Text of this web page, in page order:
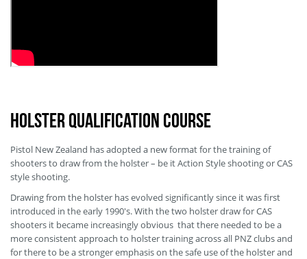
Holster Qualification Course
Pistol New Zealand has adopted a new format for the training of
shooters to draw from the holster – be it Action Style shooting or CAS
style shooting.
Drawing from the holster has evolved significantly since it was first
introduced in the early 1990's. With the two holster draw for CAS
shooters it became increasingly obvious that there needed to be a
more consistent approach to holster training across all PNZ clubs and
for there to be a stronger emphasis on the safe use of the holster and